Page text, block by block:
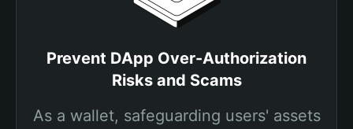
Prevent DApp Over-Authorization
Risks and Scams
As a wallet, safeguarding users' assets